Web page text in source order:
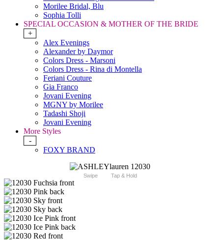
Morilee Bridal, Blu
Sophia Tolli
SPECIAL OCCASION & MOTHER OF THE BRIDE
+
Alex Evenings
Alexander by Daymor
Colors Dress - Marsoni
Colors Dress - Rina di Montella
Feriani Couture
Gia Franco
Jovani Evening
MGNY by Morilee
Tadashi Shoji
Jovani Evening
More Styles
-
FOXY BRAND
Swipe Tap & Hold